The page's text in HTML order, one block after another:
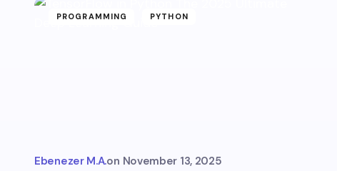
PROGRAMMING PYTHON
Ebenezer M.A.on November 13, 2025